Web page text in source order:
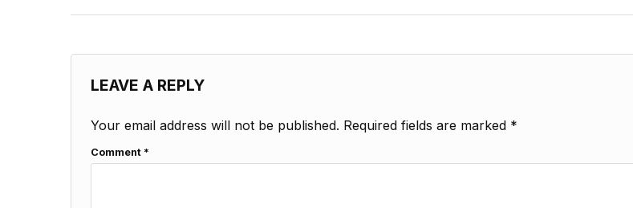
LEAVE A REPLY
Your email address will not be published. Required fields are marked *
Comment *